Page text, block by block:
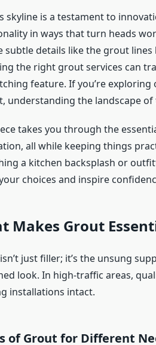
skyline is a testament to
in ways that turn heads
subtle details like the grout
the right grout services can
feature. If you’re
understanding the landscape
takes you through the
all while keeping things
a kitchen backsplash or
choices and inspire
Makes Grout
just filler; it’s the unsung
look. In high-traffic areas,
installations intact.
of Grout for Different